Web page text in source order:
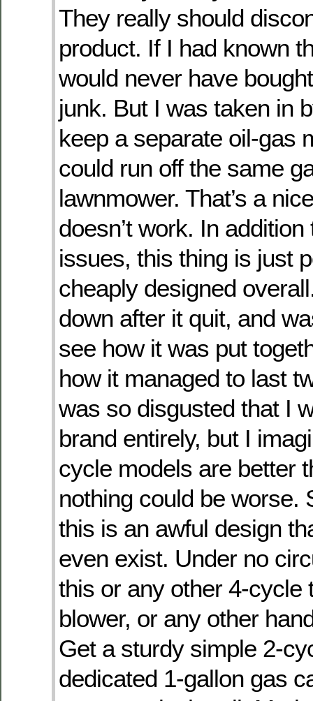
They really should
product. If I had known
would never have
junk. But I was taken in
keep a separate oil-gas
could run off the same
lawnmower. That’s a
doesn’t work. In
issues, this thing is just
cheaply designed
down after it quit, and
see how it was put
how it managed to last
was so disgusted that I
brand entirely, but I
cycle models are better
nothing could be worse.
this is an awful design
even exist. Under no
this or any other 4-cycle
blower, or any other
Get a sturdy simple 2-
dedicated 1-gallon gas